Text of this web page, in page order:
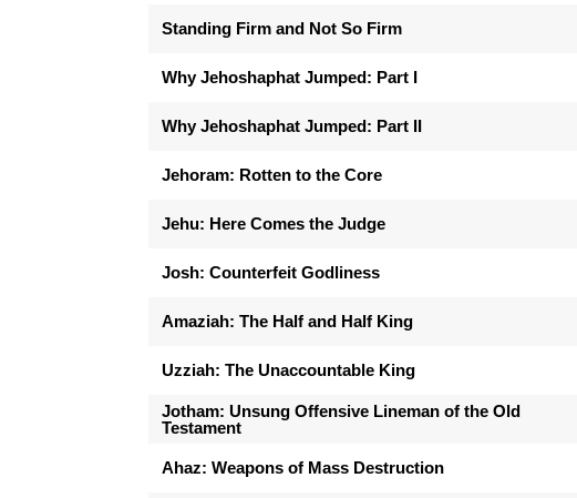
Standing Firm and Not So Firm
Why Jehoshaphat Jumped: Part I
Why Jehoshaphat Jumped: Part II
Jehoram: Rotten to the Core
Jehu: Here Comes the Judge
Josh: Counterfeit Godliness
Amaziah: The Half and Half King
Uzziah: The Unaccountable King
Jotham: Unsung Offensive Lineman of the Old
Testament
Ahaz: Weapons of Mass Destruction